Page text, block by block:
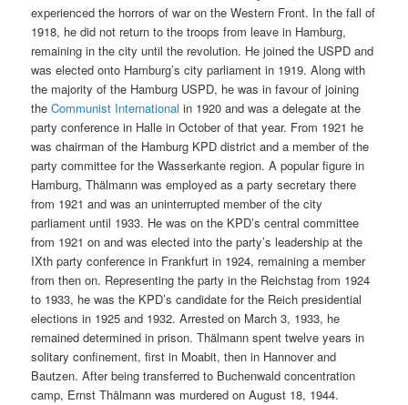
experienced the horrors of war on the Western Front. In the fall of
1918, he did not return to the troops from leave in Hamburg,
remaining in the city until the revolution. He joined the USPD and
was elected onto Hamburg’s city parliament in 1919. Along with
the majority of the Hamburg USPD, he was in favour of joining
theCommunist International in 1920 and was a delegate at the
party conference in Halle in October of that year. From 1921 he
was chairman of the Hamburg KPD district and a member of the
party committee for the Wasserkante region. A popular figure in
Hamburg, Thälmann was employed as a party secretary there
from 1921 and was an uninterrupted member of the city
parliament until 1933. He was on the KPD’s central committee
from 1921 on and was elected into the party’s leadership at the
IXth party conference in Frankfurt in 1924, remaining a member
from then on. Representing the party in the Reichstag from 1924
to 1933, he was the KPD’s candidate for the Reich presidential
elections in 1925 and 1932. Arrested on March 3, 1933, he
remained determined in prison. Thälmann spent twelve years in
solitary confinement, first in Moabit, then in Hannover and
Bautzen. After being transferred to Buchenwald concentration
camp, Ernst Thälmann was murdered on August 18, 1944.